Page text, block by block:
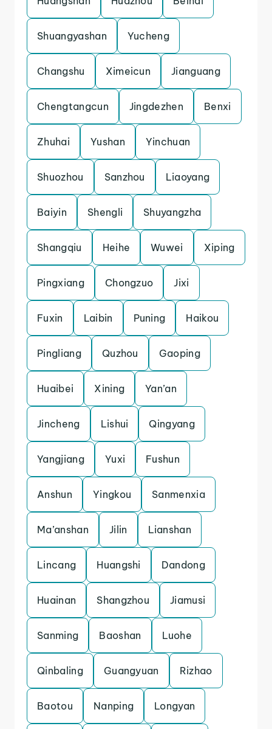
Shuangyashan Yucheng
Changshu Ximeicun Jianguang
Chengtangcun Jingdezhen Benxi
Zhuhai Yushan Yinchuan
Shuozhou Sanzhou Liaoyang
Baiyin Shengli Shuyangzha
Shangqiu Heihe Wuwei Xiping
Pingxiang Chongzuo Jixi
Fuxin Laibin Puning Haikou
Pingliang Quzhou Gaoping
Huaibei Xining Yan’an
Jincheng Lishui Qingyang
Yangjiang Yuxi Fushun
Anshun Yingkou Sanmenxia
Ma’anshan Jilin Lianshan
Lincang Huangshi Dandong
Huainan Shangzhou Jiamusi
Sanming Baoshan Luohe
Qinbaling Guangyuan Rizhao
Baotou Nanping Longyan